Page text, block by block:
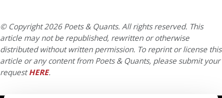
© Copyright 2026 Poets & Quants. All rights reserved. This
article may not be republished, rewritten or otherwise
distributed without written permission. To reprint or license this
article or any content from Poets & Quants, please submit your
requestHERE.